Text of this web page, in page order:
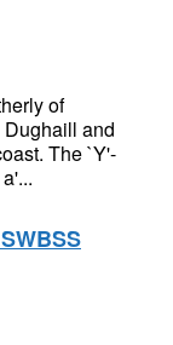
of
and
The `Y'-